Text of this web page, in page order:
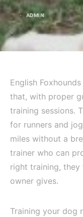
ADMIN
English
that, with proper
training sessions.
for runners and
miles without a
trainer who can
right training,
owner gives.
Training your dog